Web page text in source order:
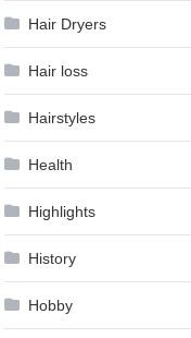
Hair Dryers
Hair loss
Hairstyles
Health
Highlights
History
Hobby